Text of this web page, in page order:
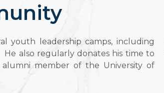
youth leadership camps, including
He also regularly donates his time to
member of the University of